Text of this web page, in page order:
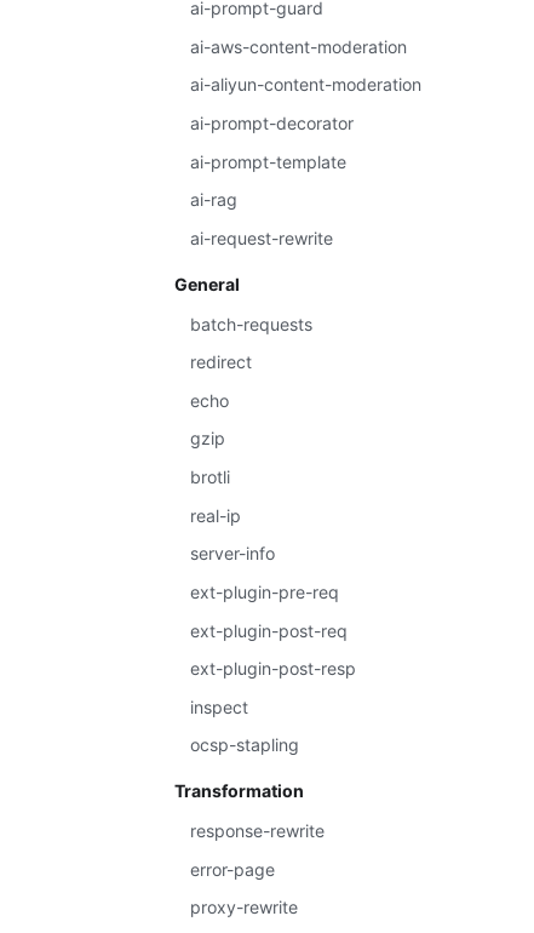
ai-prompt-guard
ai-aws-content-moderation
ai-aliyun-content-moderation
ai-prompt-decorator
ai-prompt-template
ai-rag
ai-request-rewrite
General
batch-requests
redirect
echo
gzip
brotli
real-ip
server-info
ext-plugin-pre-req
ext-plugin-post-req
ext-plugin-post-resp
inspect
ocsp-stapling
Transformation
response-rewrite
error-page
proxy-rewrite